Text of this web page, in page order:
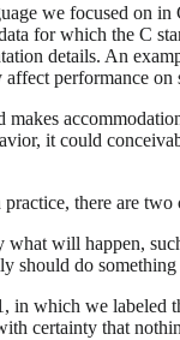
we focused on
for which the C
details. An
performance on
makes
it could
there are
will happen,
should do
in which we labeled
certainty that